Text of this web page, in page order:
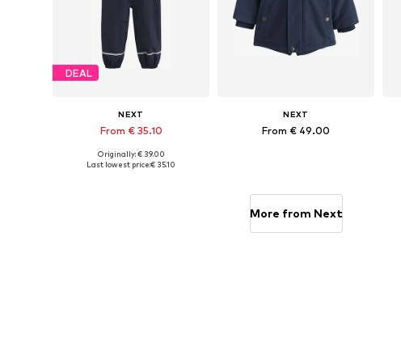
DEAL
NEXT
From € 35.10
Available in many sizes
Originally: € 39.00
Last lowest price:€ 35.10
NEXT
From € 49.00
More from Next